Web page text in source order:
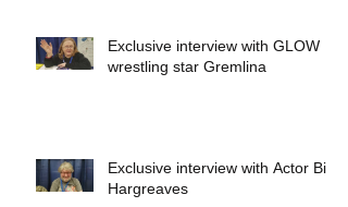
Exclusive interview with GLOW
wrestling star Gremlina
Exclusive interview with Actor Bill
Hargreaves